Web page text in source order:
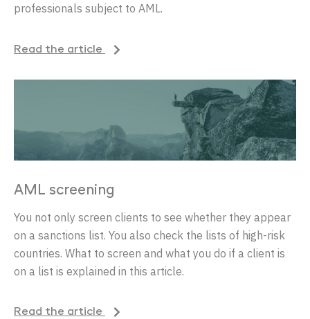
professionals subject to AML.
Read the article
AML screening
You not only screen clients to see whether they appear
on a sanctions list. You also check the lists of high-risk
countries. What to screen and what you do if a client is
on a list is explained in this article.
Read the article